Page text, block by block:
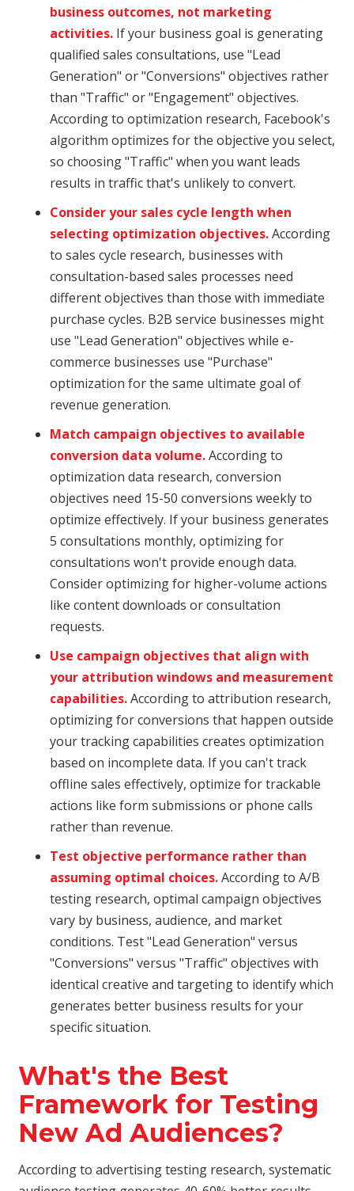
business outcomes, not marketing
activities. If your business goal is generating
qualified sales consultations, use "Lead
Generation" or "Conversions" objectives rather
than "Traffic" or "Engagement" objectives.
According to optimization research, Facebook's
algorithm optimizes for the objective you select,
so choosing "Traffic" when you want leads
results in traffic that's unlikely to convert.
Consider your sales cycle length when
selecting optimization objectives.According
to sales cycle research, businesses with
consultation-based sales processes need
different objectives than those with immediate
purchase cycles. B2B service businesses might
use "Lead Generation" objectives while e-
commerce businesses use "Purchase"
optimization for the same ultimate goal of
revenue generation.
Match campaign objectives to available
conversion data volume.According to
optimization data research, conversion
objectives need 15-50 conversions weekly to
optimize effectively. If your business generates
5 consultations monthly, optimizing for
consultations won't provide enough data.
Consider optimizing for higher-volume actions
like content downloads or consultation
requests.
Use campaign objectives that align with
your attribution windows and measurement
capabilities.According to attribution research,
optimizing for conversions that happen outside
your tracking capabilities creates optimization
based on incomplete data. If you can't track
offline sales effectively, optimize for trackable
actions like form submissions or phone calls
rather than revenue.
Test objective performance rather than
assuming optimal choices.According to A/B
testing research, optimal campaign objectives
vary by business, audience, and market
conditions. Test "Lead Generation" versus
"Conversions" versus "Traffic" objectives with
identical creative and targeting to identify which
generates better business results for your
specific situation.
What's the Best
Framework for Testing
New Ad Audiences?
According to advertising testing research, systematic